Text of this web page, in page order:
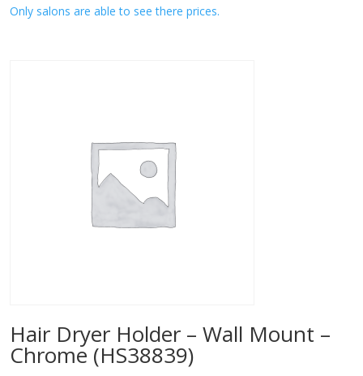
Only salons are able to see there prices.
Hair Dryer Holder – Wall Mount –
Chrome (HS38839)